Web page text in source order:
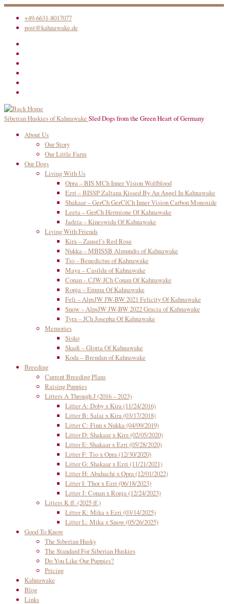
Skip
content
+49-6631-8017077
post@kahnawake.de
Siberian Huskies of Kahnawake Sled Dogs from the Green Heart of Germany
About Us
Our Story
Our Little Farm
Our Dogs
Living With Us
Opra – BIS MCh Inner Vision Wolfblood
Ezri – BISSP Zaltana Kissed By An Angel In Kahnawake
Shakaar – GerCh GerClCh Inner Vision Carbon Monoxide
Leeta – GerCh Hermione Of Kahnawake
Jadzia – Kineswida Of Kahnawake
Living With Friends
Kira – Zausel’s Red Rose
Nukka – MBISSB Almundis of Kahnawake
Tio – Benedictus of Kahnawake
Maya – Casilda of Kahnawake
Conan – CJW JCh Conan Of Kahnawake
Ronja – Emma Of Kahnawake
Feli – AlpsJW JW-BW 2021 Felicity Of Kahnawake
Snow – AlpsJW JW-BW 2022 Gracia of Kahnawake
Tyra – JCh Josepha Of Kahnawake
Memories
Sisko
Skadi – Gloria Of Kahnawake
Koda – Brendan of Kahnawake
Breeding
Current Breeding Plans
Raising Puppies
Litters A Through J (2016 – 2023)
Litter A: Doby x Kira (11/24/2016)
Litter B: Salai x Kira (03/17/2018)
Litter C: Finn x Nukka (04/09/2019)
Litter D: Shakaar x Kira (02/05/2020)
Litter E: Shakaar x Ezri (05/28/2020)
Litter F: Tio x Opra (12/30/2020)
Litter G: Shakaar x Ezri (11/21/2021)
Litter H: Abahachi x Opra (12/01/2022)
Litter I: Thor x Ezri (06/18/2023)
Litter J: Conan x Ronja (12/24/2023)
Litters K ff. (2025 ff.)
Litter K: Mika x Ezri (03/14/2025)
Litter L: Mika x Snow (05/26/2025)
Good To Know
The Siberian Husky
The Standard For Siberian Huskies
Do You Like Our Puppies?
Pricing
Kahnawake
Blog
Links